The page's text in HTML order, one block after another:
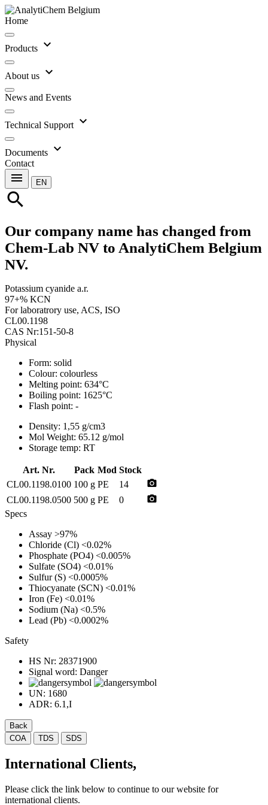
Home
Products expand_more
About us expand_more
News and Events
Technical Support expand_more
Documents expand_more
Contact
menu EN
search
Our company name has changed from
Chem-Lab NV to AnalytiChem Belgium
NV.
Potassium cyanide a.r.
97+% KCN
For laboratrory use, ACS, ISO
CL00.1198
CAS Nr:151-50-8
Physical
Form: solid
Colour: colourless
Melting point: 634°C
Boiling point: 1625°C
Flash point: -
Density: 1,55 g/cm3
Mol Weight: 65.12 g/mol
Storage temp: RT
Art. Nr. Pack Mod Stock
CL00.1198.0100 100 g PE 14 photo_camera
CL00.1198.0500 500 g PE 0 photo_camera
Specs
Assay >97%
Chloride (Cl) <0.02%
Phosphate (PO4) <0.005%
Sulfate (SO4) <0.01%
Sulfur (S) <0.0005%
Thiocyanate (SCN) <0.01%
Iron (Fe) <0.01%
Sodium (Na) <0.5%
Lead (Pb) <0.0002%
Safety
HS Nr: 28371900
Signal word: Danger
UN: 1680
ADR: 6.1,I
Back
COA
TDS SDS
International Clients,
Please click the link below to continue to our website for
international clients.